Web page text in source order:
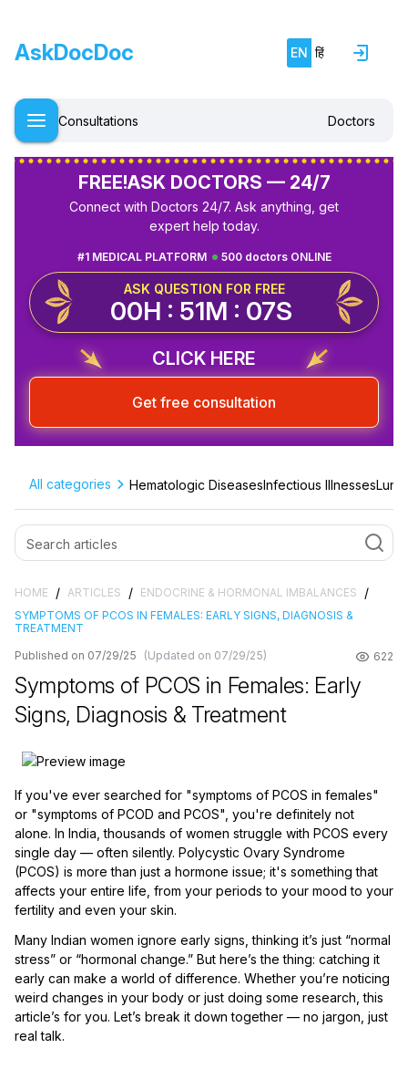
AskDocDoc EN हिं
Consultations Doctors
FREE!ASK DOCTORS — 24/7
Connect with Doctors 24/7. Ask anything, get
expert help today.
500 doctors ONLINE
#1 MEDICAL PLATFORM
ASK QUESTION FOR FREE
00H : 51M : 07S
CLICK HERE
Get free consultation
All categories Hematologic DiseasesInfectious Illnesses
HOME / ARTICLES / ENDOCRINE & HORMONAL IMBALANCES /
SYMPTOMS OF PCOS IN FEMALES: EARLY SIGNS, DIAGNOSIS &
TREATMENT
Published on 07/29/25
(Updated on 07/29/25) 622
Symptoms of PCOS in Females: Early
Signs, Diagnosis & Treatment
If you've ever searched for "symptoms of PCOS in females"
or "symptoms of PCOD and PCOS", you're definitely not
alone. In India, thousands of women struggle with PCOS every
single day — often silently. Polycystic Ovary Syndrome
(PCOS) is more than just a hormone issue; it's something that
affects your entire life, from your periods to your mood to your
fertility and even your skin.
Many Indian women ignore early signs, thinking it’s just “normal
stress” or “hormonal change.” But here’s the thing: catching it
early can make a world of difference. Whether you’re noticing
weird changes in your body or just doing some research, this
article’s for you. Let’s break it down together — no jargon, just
real talk.